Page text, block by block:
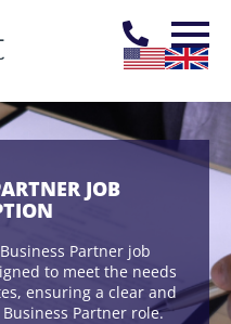
JOB
Partner job
to meet the needs
ensuring a clear and
Partner role.